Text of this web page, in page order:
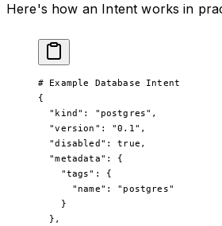
Here's how an Intent works in
# Example Database Intent
{
  "kind"
: "postgres" ,
  "version"
: "0.1" ,
  "disabled"
: true ,
  "metadata"
: {
    "tags"
: {
      "name"
: "postgres"
    }
  },